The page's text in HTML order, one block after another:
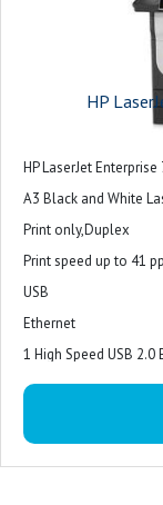
HP
HP LaserJet
A3 Black and White
Print only,Duplex
Print speed up to 41
USB
Ethernet
1 High Speed USB 2.0
1 Hardware